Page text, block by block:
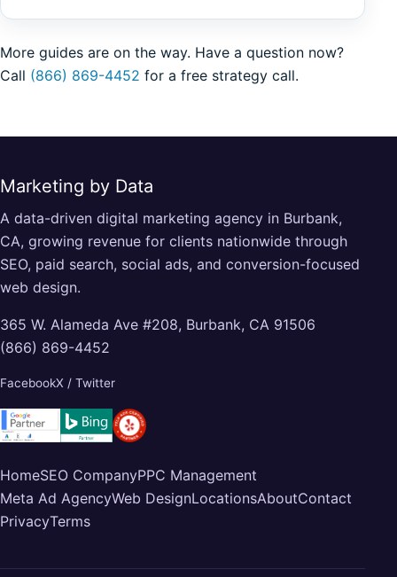
More guides are on the way. Have a question now?
Call (866) 869-4452 for a free strategy call.
Marketing by Data
A data-driven digital marketing agency in Burbank,
CA, growing revenue for clients nationwide through
SEO, paid search, social ads, and conversion-focused
web design.
365 W. Alameda Ave #208, Burbank, CA 91506
(866) 869-4452
FacebookX / Twitter
HomeSEO CompanyPPC Management
Meta Ad AgencyWeb DesignLocationsAboutContact
PrivacyTerms